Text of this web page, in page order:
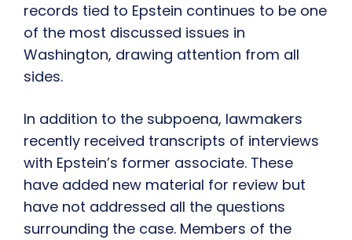
records tied to Epstein continues to be one
of the most discussed issues in
Washington, drawing attention from all
sides.
In addition to the subpoena, lawmakers
recently received transcripts of interviews
with Epstein’s former associate. These
have added new material for review but
have not addressed all the questions
surrounding the case. Members of the